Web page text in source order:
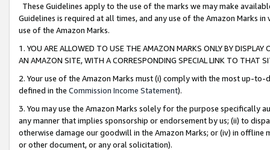
These Guidelines apply to the use of the marks we may make
Guidelines is required at all times, and any use of the Amazon Marks
use of the Amazon Marks.
1. YOU ARE ALLOWED TO USE THE AMAZON MARKS ONLY BY
AN AMAZON SITE, WITH A CORRESPONDING SPECIAL LINK TO THAT
2. Your use of the Amazon Marks must (i) comply with the most up-
defined in the Commission Income Statement).
3. You may use the Amazon Marks solely for the purpose specifically
any manner that implies sponsorship or endorsement by us; (ii) to
otherwise damage our goodwill in the Amazon Marks; or (iv) in offline
or other document, or any oral solicitation).